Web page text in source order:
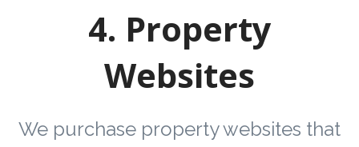
4. Property
Websites
We purchase property websites that